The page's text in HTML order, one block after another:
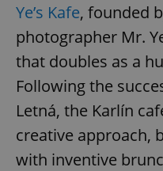
Ye’s Kafe, founded
photographer Mr.
that doubles as a
Following the
Letná, the Karlín
creative approach,
with inventive